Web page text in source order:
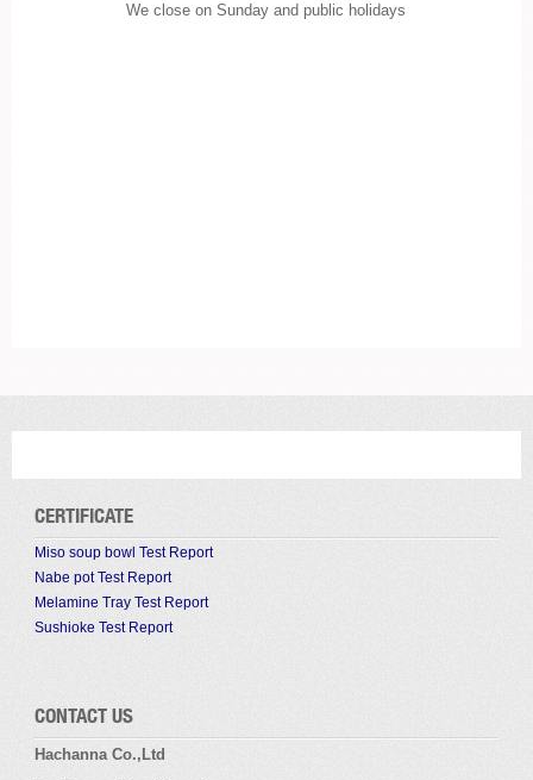
We close on Sunday and public holidays
CERTIFICATE
Miso soup bowl Test Report
Nabe pot Test Report
Melamine Tray Test Report
Sushioke Test Report
CONTACT US
Hachanna Co.,Ltd